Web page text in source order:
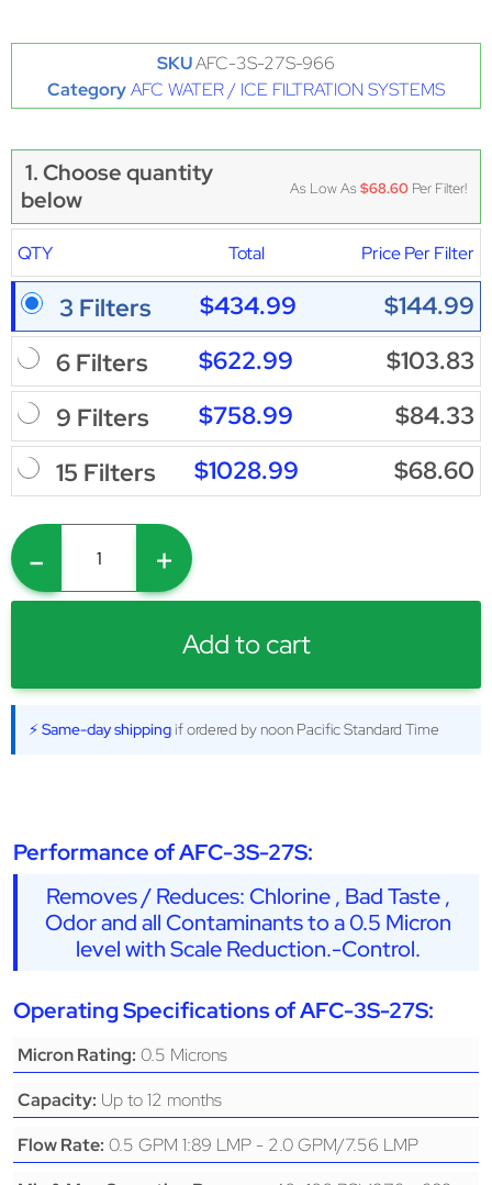
SKUAFC-3S-27S-966
CategoryAFC WATER / ICE FILTRATION SYSTEMS
1. Choose quantity
below
As Low As$68.60 Per Filter!
QTY Total Price Per Filter
3 Filters $434.99
$144.99
6 Filters
$622.99
$103.83
9 Filters
$758.99
$84.33
15 Filters
$1028.99 $68.60
- +
Add to cart
⚡ Same-day shipping if ordered by noon Pacific Standard Time
Performance of AFC-3S-27S:
Removes / Reduces: Chlorine , Bad Taste ,
Odor and all Contaminants to a 0.5 Micron
level with Scale Reduction.-Control.
Operating Specifications of AFC-3S-27S:
Micron Rating: 0.5 Microns
Capacity: Up to 12 months
Flow Rate: 0.5 GPM 1:89 LMP - 2.0 GPM/7.56 LMP